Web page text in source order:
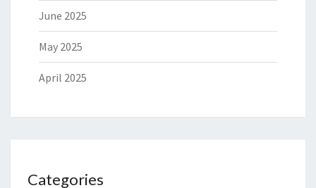
June 2025
May 2025
April 2025
Categories